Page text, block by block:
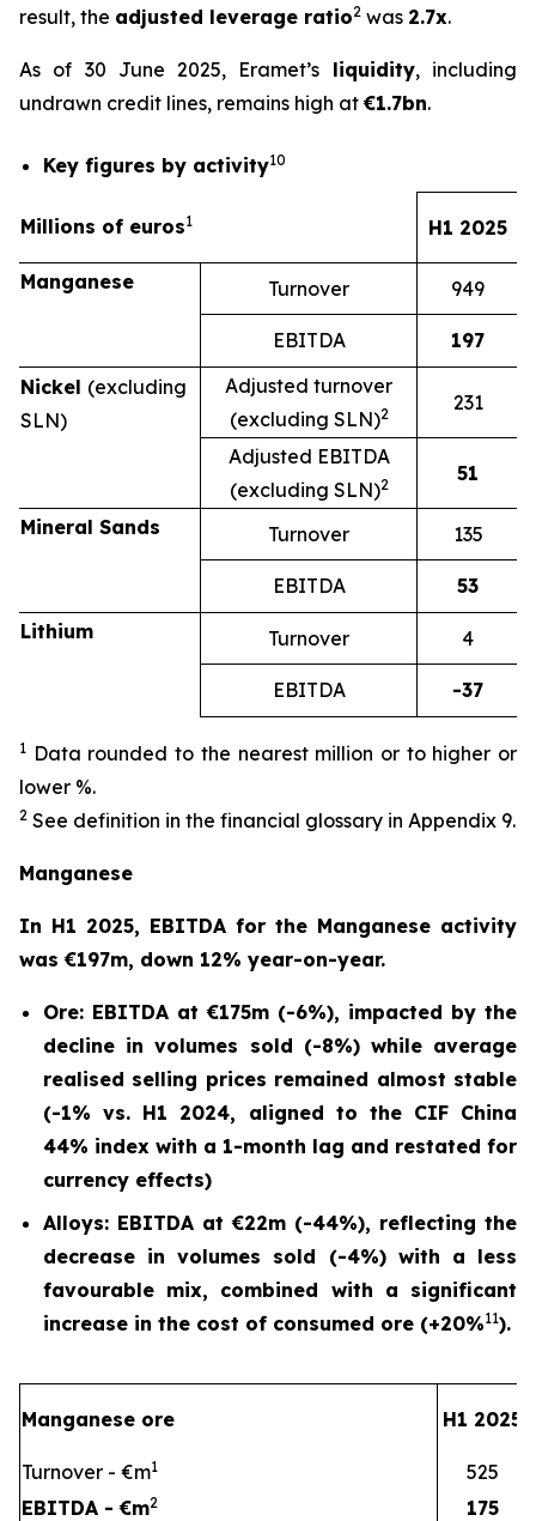
result, the adjusted leverage ratio2 was 2.7x.
As of 30 June 2025, Eramet’s liquidity, including
undrawn credit lines, remains high at€1.7bn.
Key figures by activity10
Millions of euros1 H1 2025
Manganese Turnover 949
EBITDA
197
Nickel (excluding
SLN)
Adjusted turnover
(excluding SLN)2 231
Adjusted EBITDA
(excluding SLN)2 51
Mineral Sands Turnover 135
EBITDA
53
Lithium
Turnover 4
EBITDA -37
1 Data rounded to the nearest million or to higher or
lower %.
2 See definition in the financial glossary in Appendix 9.
Manganese
In H1 2025, EBITDA for the Manganese activity
was €197m, down 12% year-on-year.
Ore: EBITDA at €175m (-6%), impacted by the
decline in volumes sold (-8%) while average
realised selling prices remained almost stable
(-1% vs. H1 2024, aligned to the CIF China
44% index with a 1-month lag and restated for
currency effects)
Alloys: EBITDA at €22m (-44%), reflecting the
decrease in volumes sold (-4%) with a less
favourable mix, combined with a significant
increase in the cost of consumed ore (+20%11).
Manganese ore H1 2025
Turnover - €m1
525
EBITDA - €m2
175